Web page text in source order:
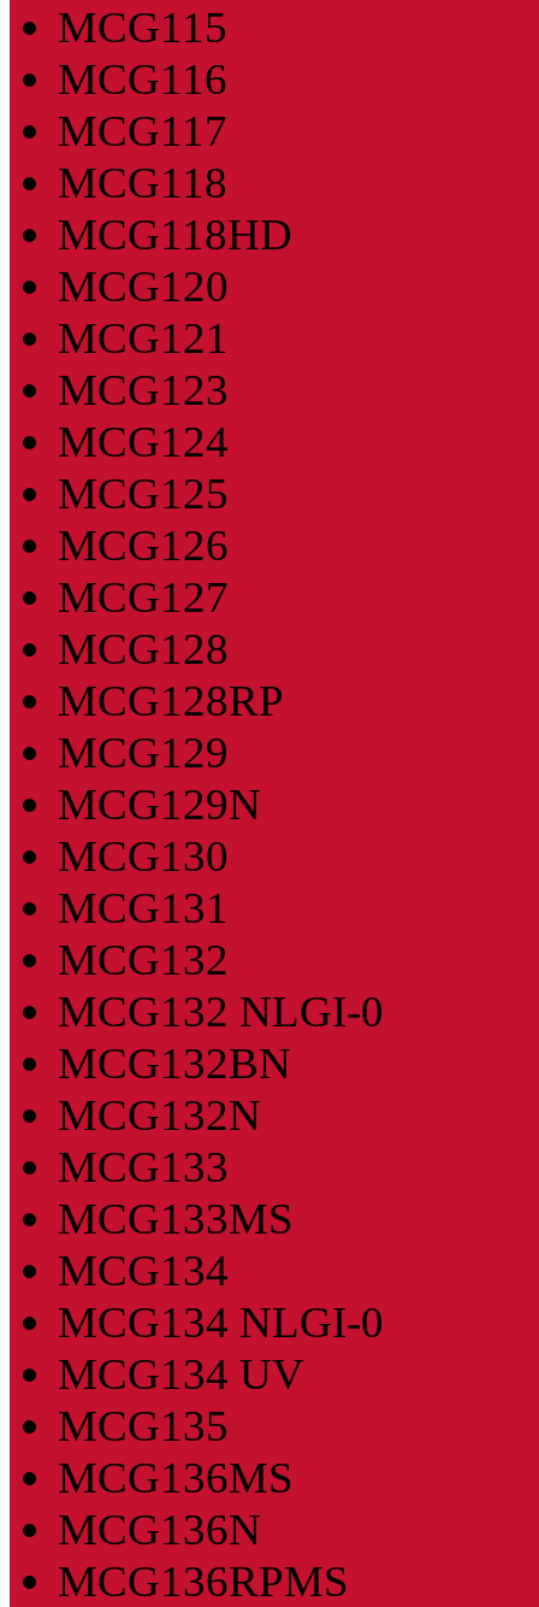
MCG115
MCG116
MCG117
MCG118
MCG118HD
MCG120
MCG121
MCG123
MCG124
MCG125
MCG126
MCG127
MCG128
MCG128RP
MCG129
MCG129N
MCG130
MCG131
MCG132
MCG132 NLGI-0
MCG132BN
MCG132N
MCG133
MCG133MS
MCG134
MCG134 NLGI-0
MCG134 UV
MCG135
MCG136MS
MCG136N
MCG136RPMS